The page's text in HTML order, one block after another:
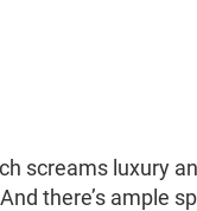
screams luxury
there’s ample